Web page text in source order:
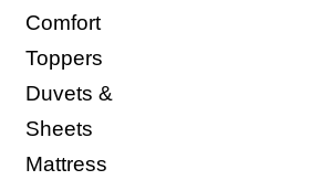
Comfort
Toppers
Duvets &
Sheets
Mattress